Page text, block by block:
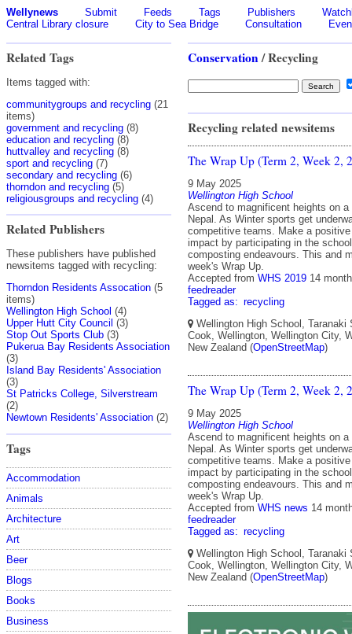
Wellynews Submit Feeds Tags Publishers
Central Library closure
City to Sea Bridge Consultation
Related Tags
Items tagged with:
communitygroups and recycling (21
items)
government and recycling (8)
education and recycling (8)
huttvalley and recycling (8)
sport and recycling (7)
secondary and recycling (6)
thorndon and recycling (5)
religiousgroups and recycling (4)
Related Publishers
These publishers have published
newsitems tagged with recycling:
Thorndon Residents Assocation (5
items)
Wellington High School (4)
Upper Hutt City Council (3)
Stop Out Sports Club (3)
Pukerua Bay Residents Association
(3)
Island Bay Residents' Association
(3)
St Patricks College, Silverstream
(2)
Newtown Residents' Association (2)
Tags
Accommodation
Animals
Architecture
Art
Beer
Blogs
Books
Business
Conservation/ Recycling
Recycling related newsitems
The Wrap Up (Term 2, Week 2,
9 May 2025
Wellington High School
Ascend to magnificent heights on
Nepal. As Winter sports get
competitive teams. Make a
impact by participating in the
composting endeavours. This and
week's Wrap Up.
Accepted from WHS 2019 14
feedreader
Tagged as: recycling
Wellington High School, Taranaki
Cook, Wellington, Wellington City,
New Zealand (OpenStreetMap)
The Wrap Up (Term 2, Week 2,
9 May 2025
Wellington High School
Ascend to magnificent heights on
Nepal. As Winter sports get
competitive teams. Make a
impact by participating in the
composting endeavours. This and
week's Wrap Up.
Accepted from WHS news 14
feedreader
Tagged as: recycling
Wellington High School, Taranaki
Cook, Wellington, Wellington City,
New Zealand (OpenStreetMap)